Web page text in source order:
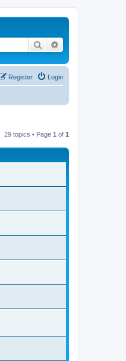
Search
Login
Register
29 topics • Page 1 of 1